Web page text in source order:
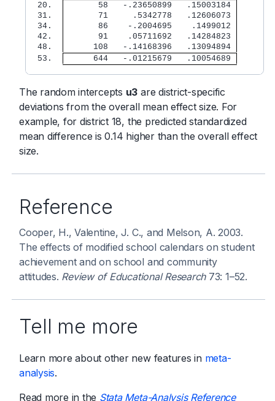
20.
       58   -.23650899   .15003184
31.
       71     .5342778   .12606073
34.
       86    -.2004695    .1499012
42.
       91    .05711692   .14284823
48.
      108   -.14168396   .13094894
53.
      644   -.01215679   .10054689
The random intercepts u3 are district-specific
deviations from the overall mean effect size. For
example, for district 18, the predicted standardized
mean difference is 0.14 higher than the overall effect
size.
Reference
Cooper, H., Valentine, J. C., and Melson, A. 2003.
The effects of modified school calendars on student
achievement and on school and community
attitudes. Review of Educational Research73: 1–52.
Tell me more
Learn more about other new features in meta-
analysis.
Read more in the Stata Meta-Analysis Reference